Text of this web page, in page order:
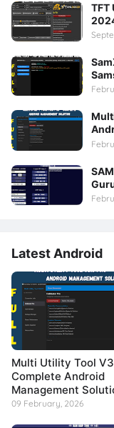
TFT
Latest Android
Multi Utility Tool
Complete Android
Management
09 February, 2026